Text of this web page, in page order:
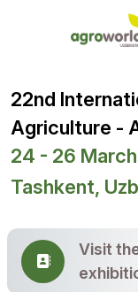
22nd
Agriculture -
24 - 26
Tashkent,
Visit